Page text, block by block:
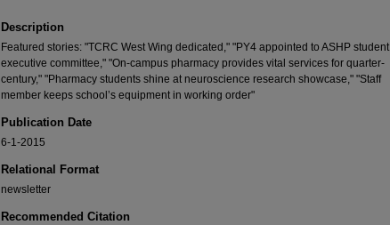
Description
Featured stories: "TCRC West Wing dedicated," "PY4 appointed to ASHP student
executive committee," "On-campus pharmacy provides vital services for quarter-
century," "Pharmacy students shine at neuroscience research showcase," "Staff
member keeps school’s equipment in working order"
Publication Date
6-1-2015
Relational Format
newsletter
Recommended Citation